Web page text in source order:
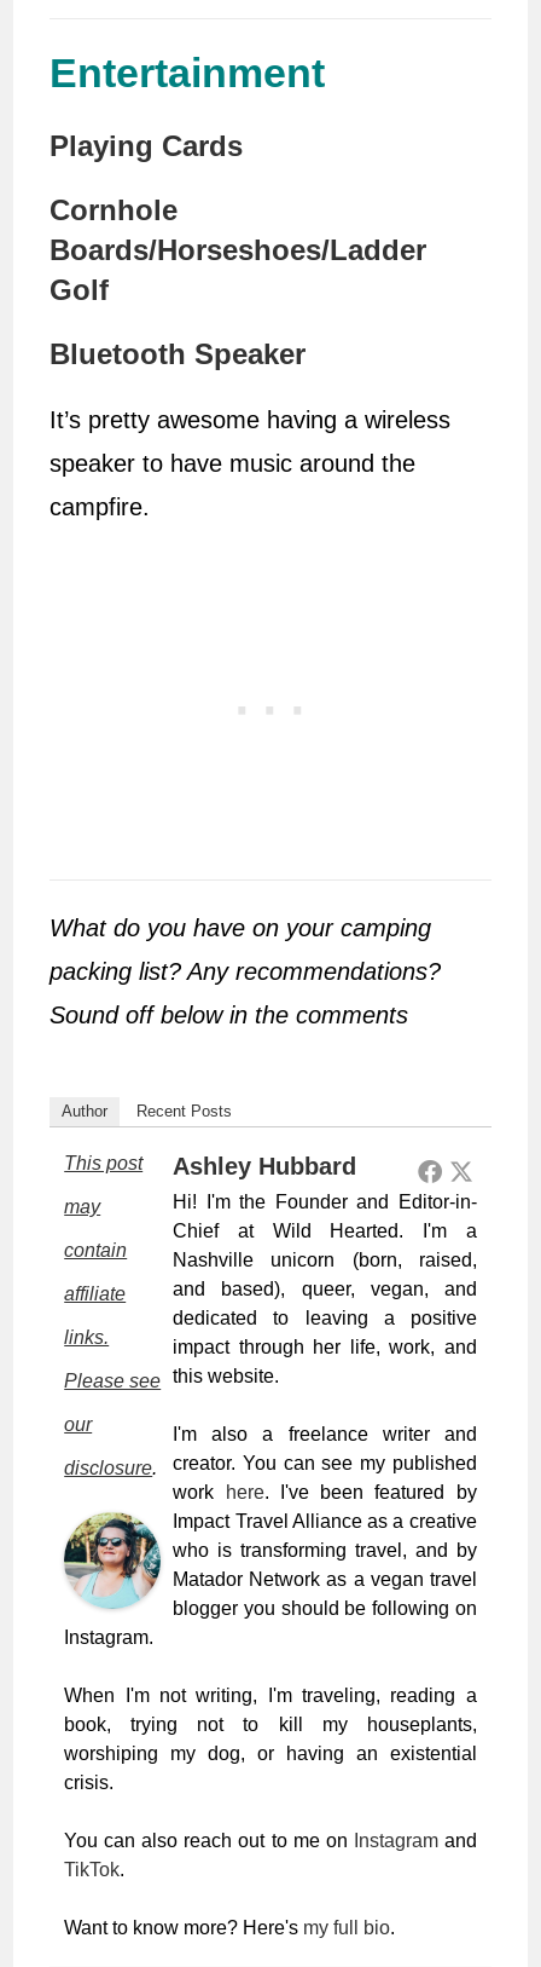
Entertainment
Playing Cards
Cornhole
Boards/Horseshoes/Ladder
Golf
Bluetooth Speaker
It’s pretty awesome having a wireless
speaker to have music around the
campfire.
What do you have on your camping
packing list? Any recommendations?
Sound off below in the comments
Author Recent Posts
This post
may
contain
affiliate
links.
Please see
our
disclosure.
Ashley Hubbard
Hi! I'm the Founder and Editor-in-
Chief at Wild Hearted. I'm a
Nashville unicorn (born, raised,
and based), queer, vegan, and
dedicated to leaving a positive
impact through her life, work, and
this website.
I'm also a freelance writer and
creator. You can see my published
work
here. I've been featured by
Impact Travel Alliance as a creative
who is transforming travel, and by
Matador Network as a vegan travel
blogger you should be following on
Instagram.
When I'm not writing, I'm traveling, reading a
book, trying not to kill my houseplants,
worshiping my dog, or having an existential
crisis.
You can also reach out to me on Instagramand
TikTok.
Want to know more? Here's my full bio.